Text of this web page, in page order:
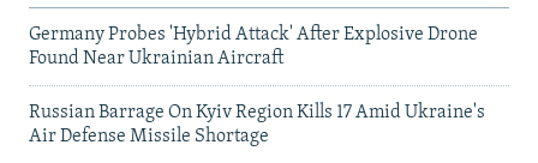
Germany Probes 'Hybrid Attack' After Explosive Drone
Found Near Ukrainian Aircraft
Russian Barrage On Kyiv Region Kills 17 Amid Ukraine's
Air Defense Missile Shortage